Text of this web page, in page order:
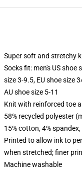
Super soft and stretchy
Socks fit: men's US shoe
size 3-9.5, EU shoe size
AU shoe size 5-11
Knit with reinforced toe
58% recycled polyester
15% cotton, 4%
Printed to allow ink to
when stretched; finer
Machine washable